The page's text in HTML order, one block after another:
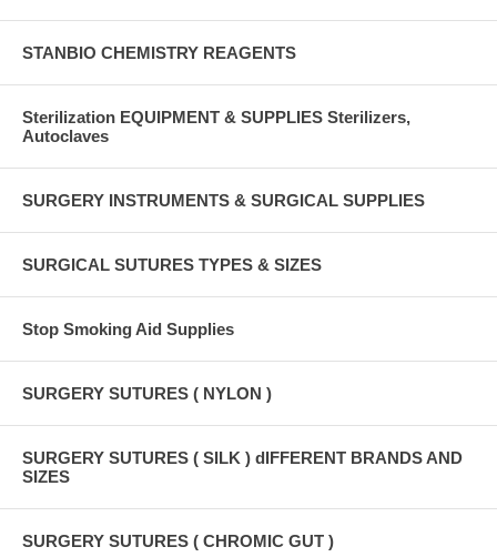
STANBIO CHEMISTRY REAGENTS
Sterilization EQUIPMENT & SUPPLIES Sterilizers,
Autoclaves
SURGERY INSTRUMENTS & SURGICAL SUPPLIES
SURGICAL SUTURES TYPES & SIZES
Stop Smoking Aid Supplies
SURGERY SUTURES ( NYLON )
SURGERY SUTURES ( SILK ) dIFFERENT BRANDS AND
SIZES
SURGERY SUTURES ( CHROMIC GUT )